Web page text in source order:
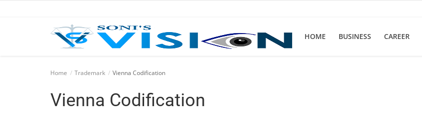
HOME BUSINESS CAREER
Home Trademark Vienna Codification
Vienna Codification